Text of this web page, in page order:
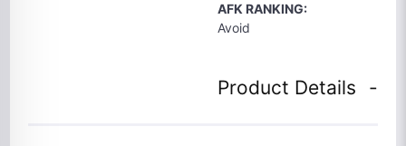
AFK RANKING:
Avoid
Product Details